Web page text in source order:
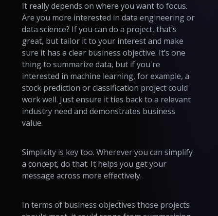
It really depends on where you want to focus.
Are you more interested in data engineering or
data science? If you can do a project, that’s
great, but tailor it to your interest and make
sure it has a clear business objective. It’s one
thing to summarize data, but if you're
interested in machine learning, for example, a
stock prediction or classification project could
work well. Just ensure it ties back to a relevant
industry need and demonstrates business
value.
Simplicity is key too. Wherever you can simplify
a concept, do that. It helps you get your
message across more effectively.
In terms of business objectives those projects